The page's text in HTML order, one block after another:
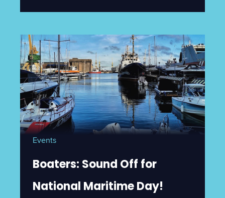
Events
Boaters: Sound Off for
National Maritime Day!